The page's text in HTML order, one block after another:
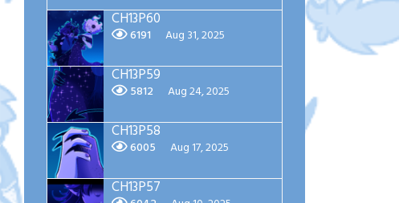
CH13P60
6191 Aug 31, 2025
CH13P59
5812 Aug 24, 2025
CH13P58
6005 Aug 17, 2025
CH13P57